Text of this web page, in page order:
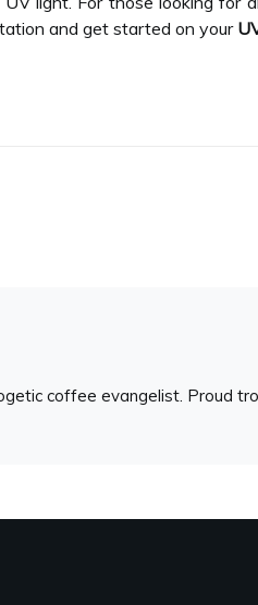
and get started on your
coffee evangelist. Proud